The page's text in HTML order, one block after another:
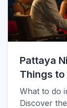
Pattaya
Things to
What to do
Discover